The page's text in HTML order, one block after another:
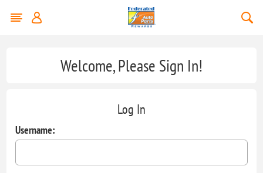
Welcome, Please Sign In!
Log In
Username: